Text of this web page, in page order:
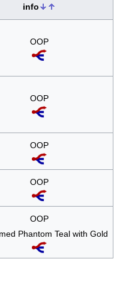
info
OOP
OOP
OOP
OOP
OOP
Phantom Teal with Gold